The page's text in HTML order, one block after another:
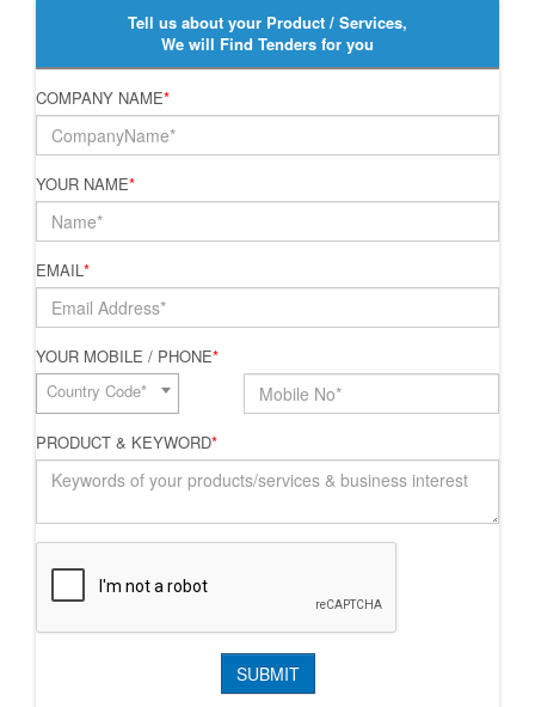
Tell us about your Product / Services,
We will Find Tenders for you
COMPANY NAME*
YOUR NAME*
EMAIL*
YOUR MOBILE / PHONE*
Country Code*
PRODUCT & KEYWORD*